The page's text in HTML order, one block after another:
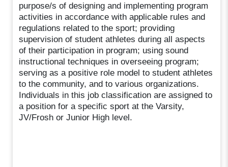
purpose/s of designing and implementing program
activities in accordance with applicable rules and
regulations related to the sport; providing
supervision of student athletes during all aspects
of their participation in program; using sound
instructional techniques in overseeing program;
serving as a positive role model to student athletes
to the community, and to various organizations.
Individuals in this job classification are assigned to
a position for a specific sport at the Varsity,
JV/Frosh or Junior High level.